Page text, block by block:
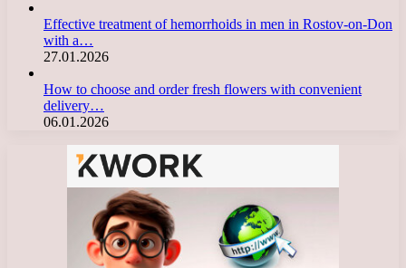
Effective treatment of hemorrhoids in men in Rostov-on-Don
with a…
27.01.2026
How to choose and order fresh flowers with convenient
delivery…
06.01.2026